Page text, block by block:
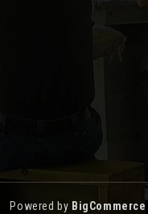
Powered by BigCommerce